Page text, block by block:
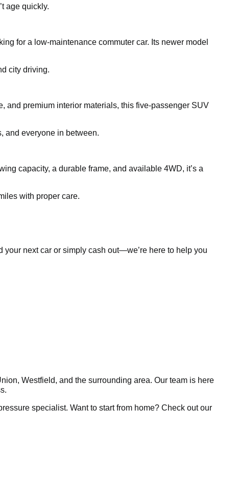
age quickly.
for a low-maintenance commuter car. Its newer model
city driving.
and premium interior materials, this five-passenger SUV
and everyone in between.
capacity, a durable frame, and available 4WD, it’s a
with proper care.
next car or simply cash out—we’re here to help you
Westfield, and the surrounding area. Our team is here
specialist. Want to start from home? Check out our